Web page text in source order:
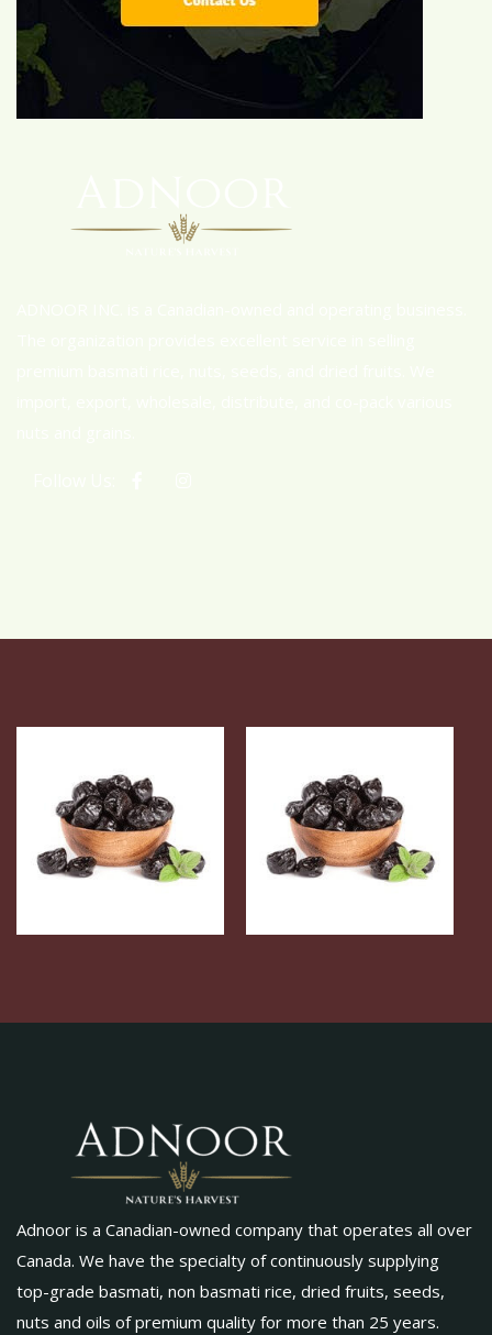
Adnoor is a Canadian-owned company that operates all over
Canada. We have the specialty of continuously supplying
top-grade basmati, non basmati rice, dried fruits, seeds,
nuts and oils of premium quality for more than 25 years.